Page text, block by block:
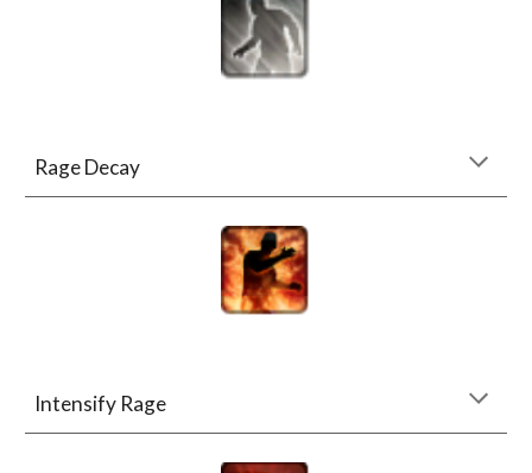
Rage Decay
Intensify Rage